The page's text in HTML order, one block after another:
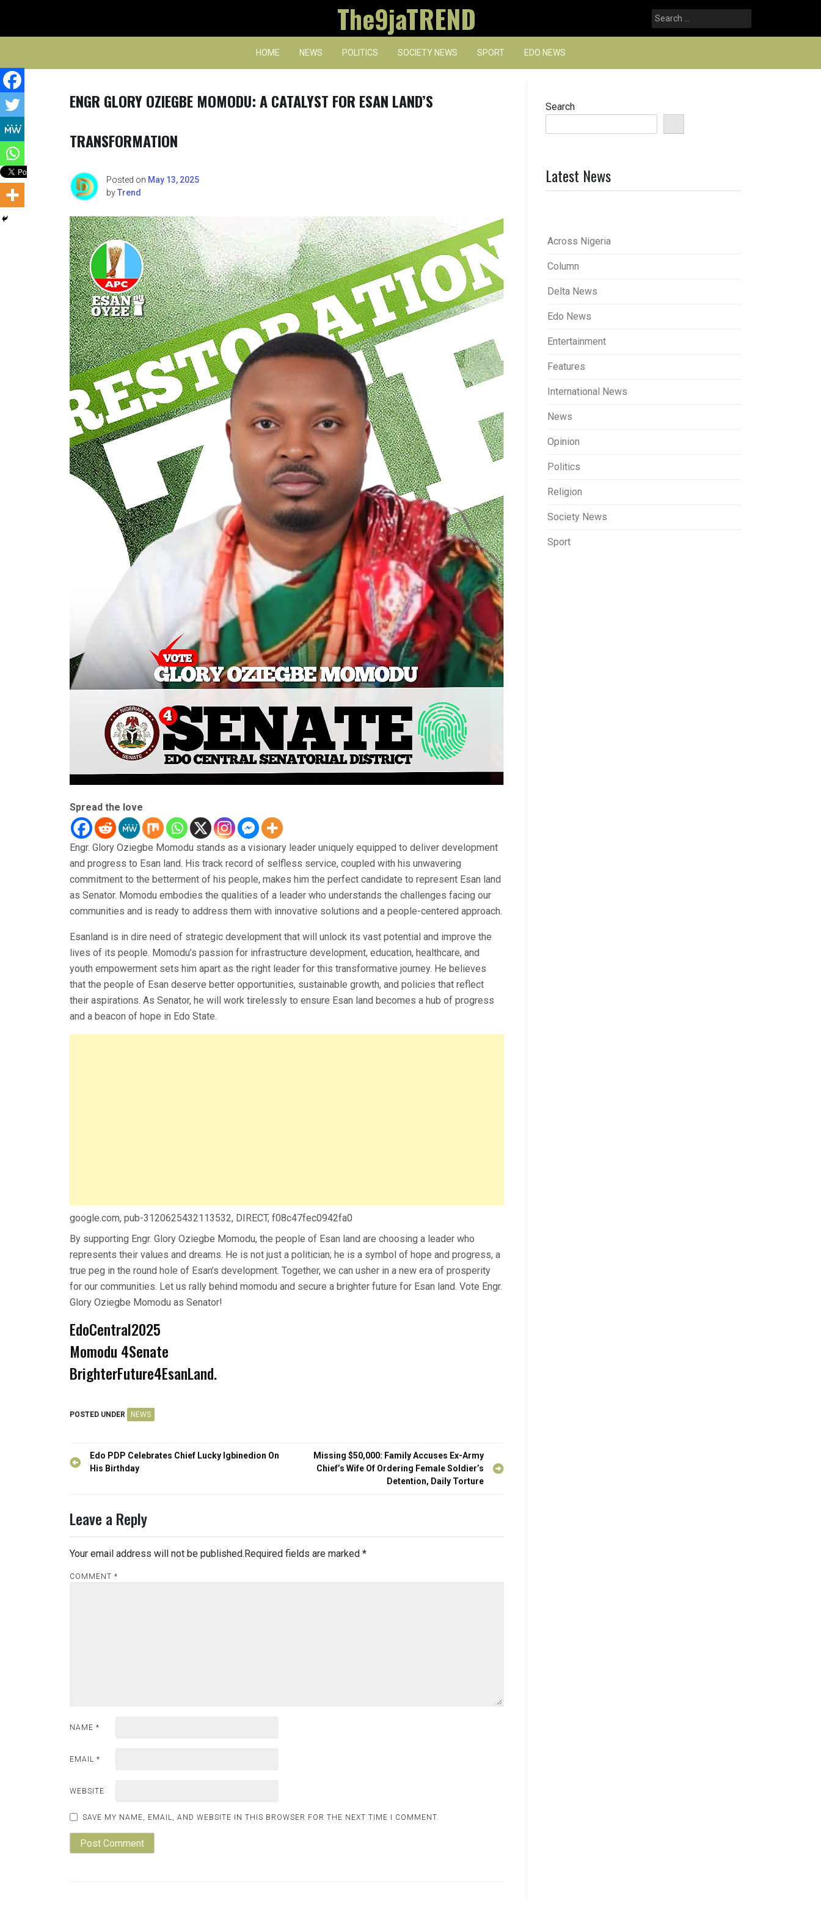
content
The9jaTREND
Search
for:
HOME NEWS POLITICS SOCIETY NEWS SPORT EDO NEWS
ENGR GLORY OZIEGBE MOMODU: A CATALYST FOR ESAN LAND’S
TRANSFORMATION
Posted on May 13, 2025
byTrend
Spread the love
Engr. Glory Oziegbe Momodu stands as a visionary leader uniquely equipped to deliver development
and progress to Esan land. His track record of selfless service, coupled with his unwavering
commitment to the betterment of his people, makes him the perfect candidate to represent Esan land
as Senator. Momodu embodies the qualities of a leader who understands the challenges facing our
communities and is ready to address them with innovative solutions and a people-centered approach.
Esanland is in dire need of strategic development that will unlock its vast potential and improve the
lives of its people. Momodu’s passion for infrastructure development, education, healthcare, and
youth empowerment sets him apart as the right leader for this transformative journey. He believes
that the people of Esan deserve better opportunities, sustainable growth, and policies that reflect
their aspirations. As Senator, he will work tirelessly to ensure Esan land becomes a hub of progress
and a beacon of hope in Edo State.
google.com, pub-3120625432113532, DIRECT, f08c47fec0942fa0
By supporting Engr. Glory Oziegbe Momodu, the people of Esan land are choosing a leader who
represents their values and dreams. He is not just a politician; he is a symbol of hope and progress, a
true peg in the round hole of Esan’s development. Together, we can usher in a new era of prosperity
for our communities. Let us rally behind momodu and secure a brighter future for Esan land. Vote Engr.
Glory Oziegbe Momodu as Senator!
EdoCentral2025
Momodu 4Senate
BrighterFuture4EsanLand.
POSTED UNDER NEWS
Post
navigation
Edo PDP Celebrates Chief Lucky Igbinedion On
His Birthday
Missing $50,000: Family Accuses Ex-Army
Chief’s Wife Of Ordering Female Soldier’s
Detention, Daily Torture
Leave a Reply
Your email address will not be published.Required fields are marked *
COMMENT *
NAME *
EMAIL *
WEBSITE
SAVE MY NAME, EMAIL, AND WEBSITE IN THIS BROWSER FOR THE NEXT TIME I COMMENT.
Search
Latest News
Across Nigeria
Column
Delta News
Edo News
Entertainment
Features
International News
News
Opinion
Politics
Religion
Society News
Sport